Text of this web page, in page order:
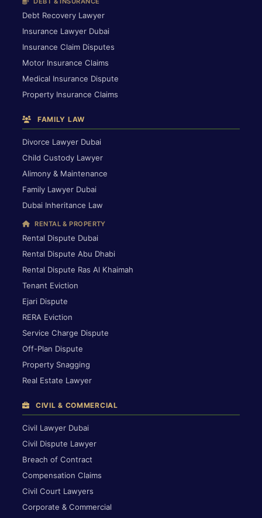
Debt Recovery Lawyer
Insurance Lawyer Dubai
Insurance Claim Disputes
Motor Insurance Claims
Medical Insurance Dispute
Property Insurance Claims
FAMILY LAW
Divorce Lawyer Dubai
Child Custody Lawyer
Alimony & Maintenance
Family Lawyer Dubai
Dubai Inheritance Law
RENTAL & PROPERTY
Rental Dispute Dubai
Rental Dispute Abu Dhabi
Rental Dispute Ras Al Khaimah
Tenant Eviction
Ejari Dispute
RERA Eviction
Service Charge Dispute
Off-Plan Dispute
Property Snagging
Real Estate Lawyer
CIVIL & COMMERCIAL
Civil Lawyer Dubai
Civil Dispute Lawyer
Breach of Contract
Compensation Claims
Civil Court Lawyers
Corporate & Commercial